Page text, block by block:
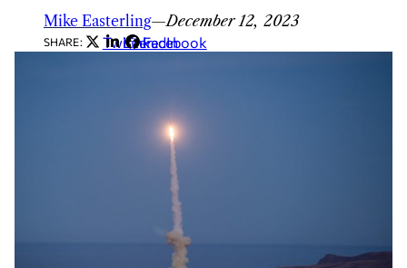
Mike Easterling—December 12, 2023
SHARE: Twitter
LinkedIn
Facebook